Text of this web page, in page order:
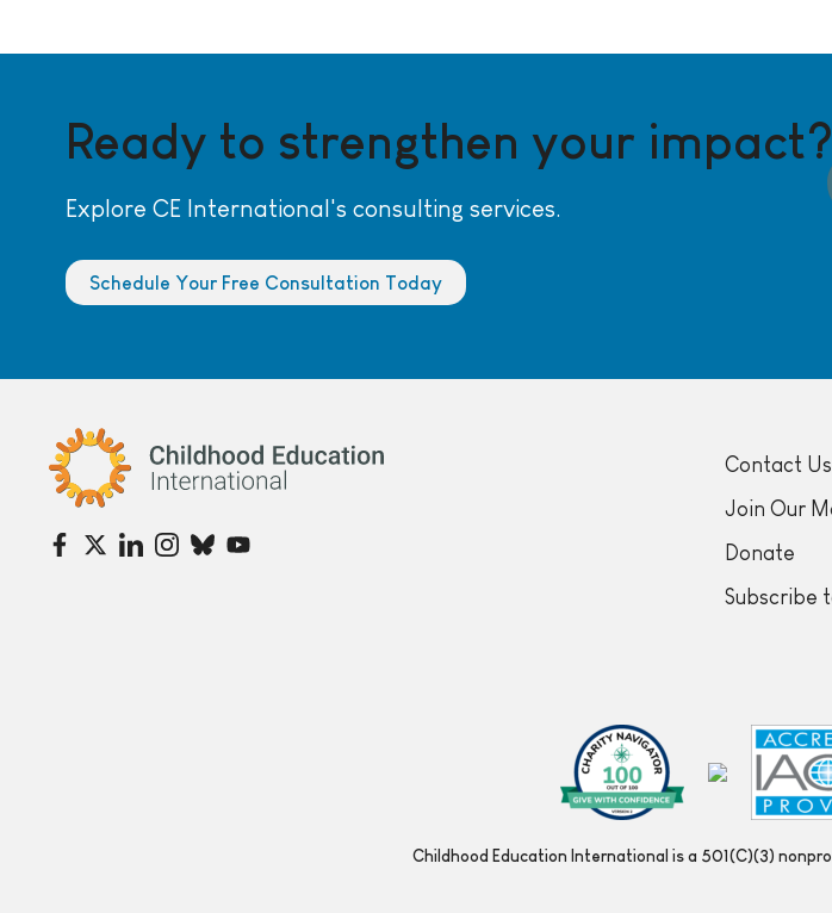
Ready to strengthen your impact?
Explore CE International's consulting services.
Schedule Your Free Consultation Today
Childhood Education International
Contact Us
Join Our
Donate
Subscribe
Childhood Education International is a 501(C)(3)